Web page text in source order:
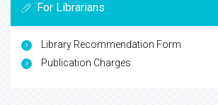
For Librarians
Library Recommendation Form
Publication Charges